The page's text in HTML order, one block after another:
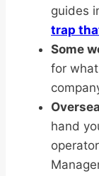
guides
trap
Some
for
hand